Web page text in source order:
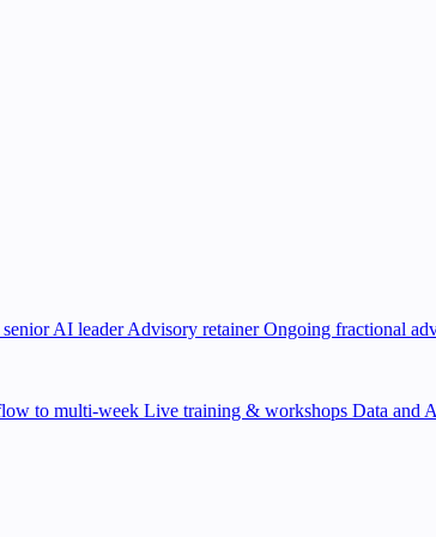
AI leader Advisory retainerOngoing fractional
to multi-week Live training & workshops Data and